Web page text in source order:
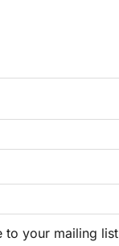
to your mailing list